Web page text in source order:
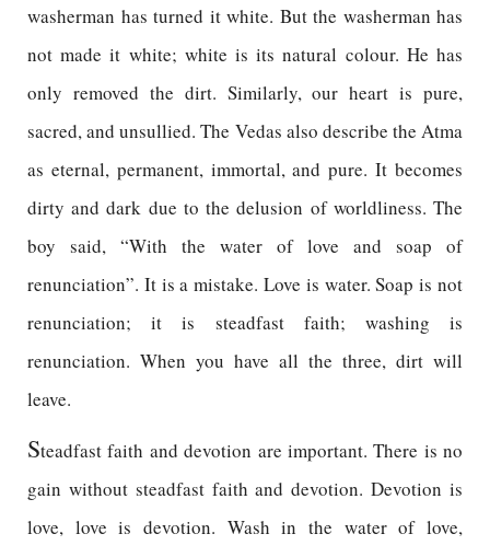
washerman has turned it white. But the washerman has
not made it white; white is its natural colour. He has
only removed the dirt. Similarly, our heart is pure,
sacred, and unsullied. The Vedas also describe the Atma
as eternal, permanent, immortal, and pure. It becomes
dirty and dark due to the delusion of worldliness. The
boy said, “With the water of love and soap of
renunciation”. It is a mistake. Love is water. Soap is not
renunciation; it is steadfast faith; washing is
renunciation. When you have all the three, dirt will
leave.
Steadfast faith and devotion are important. There is no
gain without steadfast faith and devotion. Devotion is
love, love is devotion. Wash in the water of love,